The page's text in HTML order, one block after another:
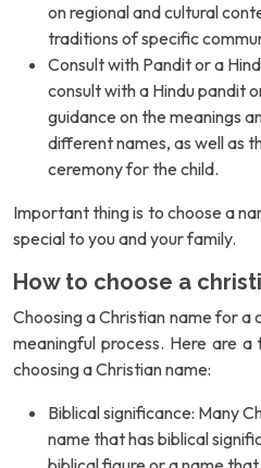
on regional and cultural
traditions of specific
Consult with Pandit or a
consult with a Hindu pandit
guidance on the meanings
different names, as well as
ceremony for the child.
Important thing is to choose a
special to you and your family.
How to choose a
Choosing a Christian name for a
meaningful process. Here are
choosing a Christian name:
Biblical significance: Many
name that has biblical